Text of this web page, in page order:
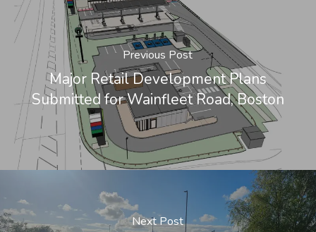
Previous Post
Major Retail Development Plans
Submitted for Wainfleet Road, Boston
Next Post